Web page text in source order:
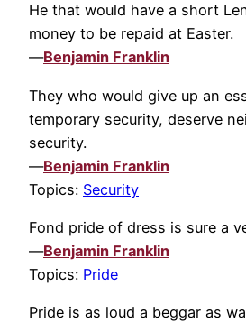
He that would have a short
money to be repaid at Easter.
—Benjamin Franklin
They who would give up an
temporary security, deserve
security.
—Benjamin Franklin
Topics: Security
Fond pride of dress is sure a
—Benjamin Franklin
Topics: Pride
Pride is as loud a beggar as